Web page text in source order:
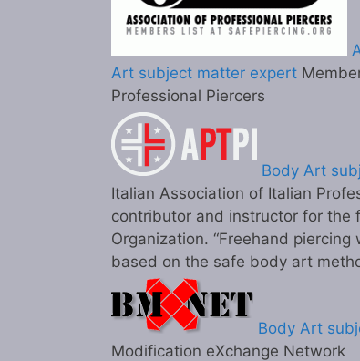
Art subject matter expert
Professional Piercers
Body Art
Italian Association of Italian
contributor and instructor for the
Organization. “Freehand
based on the safe body art
Body Art
Modification eXchange Network